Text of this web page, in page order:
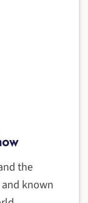
the
known